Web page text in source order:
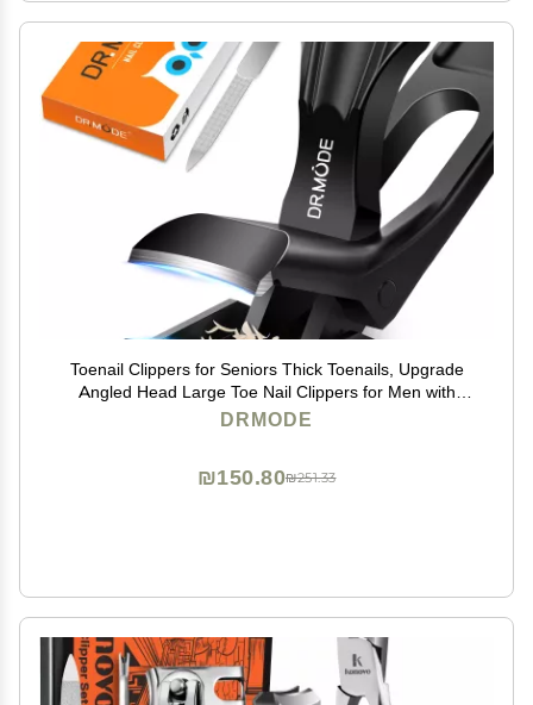
Toenail Clippers for Seniors Thick Toenails, Upgrade
Angled Head Large Toe Nail Clippers for Men with
Wide Jaw Opening, Sharp Heavy Duty Fingernail
DRMODE
₪251.33
₪150.80